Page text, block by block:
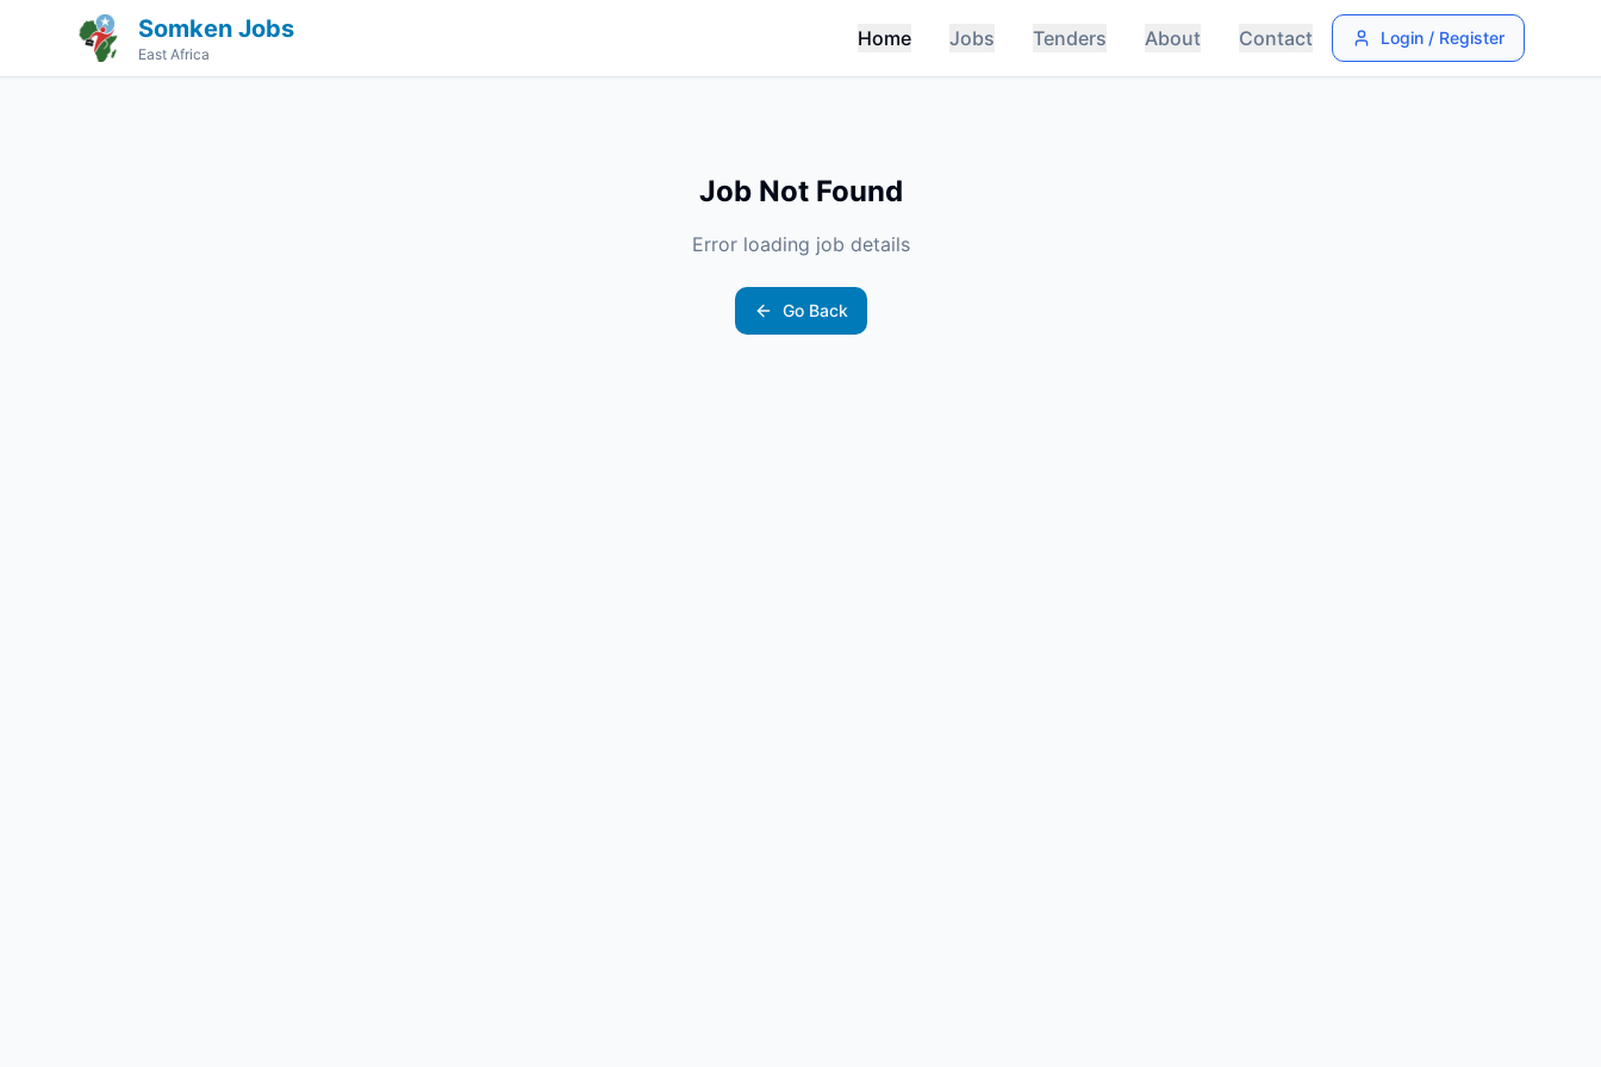
Somken Jobs
East Africa
Home Jobs Tenders About Contact Login / Register
Job Not Found
Error loading job details
Go Back